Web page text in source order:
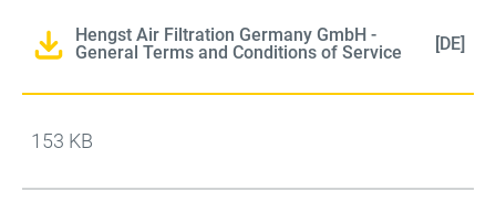
Hengst Air Filtration Germany GmbH -
General Terms and Conditions of Service
[DE]
153 KB